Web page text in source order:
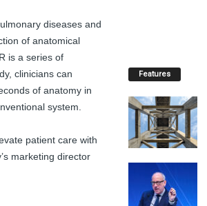
diseases and
of anatomical
is a series of
clinicians can
of anatomy in
system.
patient care with
marketing director
Features